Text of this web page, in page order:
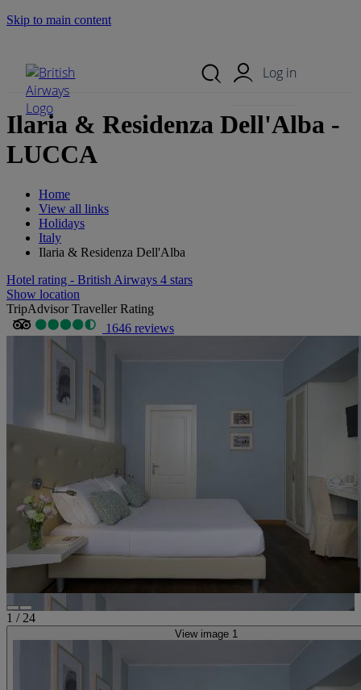
Skip to main content
Log in
Ilaria & Residenza Dell'Alba -
LUCCA
Home
View all links
Holidays
Italy
Ilaria & Residenza Dell'Alba
Hotel rating - British Airways 4 stars
Show location
TripAdvisor Traveller Rating
1646 reviews
1 / 24
View image 1